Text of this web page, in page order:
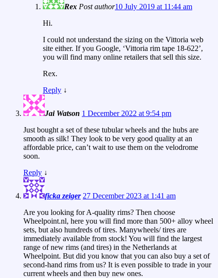
Rex Post author10 July 2019 at 11:44 am
Hi.
I could not understand the sizing on the Vittoria web
site either. If you Google, ‘Vittoria rim tape 18-622’,
you will find many online retailers that sell this size.
Rex.
Reply ↓
Jai Watson 1 December 2022 at 9:54 pm
Just bought a set of these tubular wheels and the hubs are
smooth as silk! They look to be very good quality at an
affordable price, can’t wait to use them on the velodrome
soon.
Reply ↓
ficka zeiger 27 December 2023 at 1:41 am
Are you looking for A-quality rims? Then choose
Wheelpoint.nl, here you will find more than 500+ alloy wheel
sets, but also hundreds of tires. Manywheels/ tires are
immediately available from stock! You will find the largest
range of new rims (and tires) in the Netherlands at
Wheelpoint. But did you know that you can also buy a set of
second-hand rims from us? It is even possible to trade in your
current wheels and then buy new ones.